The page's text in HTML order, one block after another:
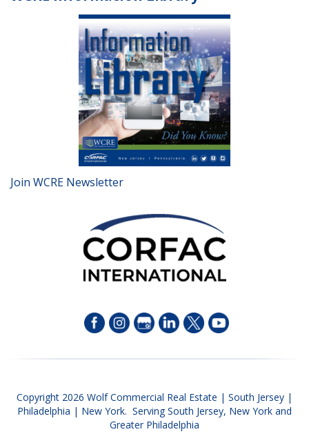
Join WCRE Newsletter
Copyright 2026 Wolf Commercial Real Estate | South Jersey |
Philadelphia | New York. Serving South Jersey, New York and
Greater Philadelphia